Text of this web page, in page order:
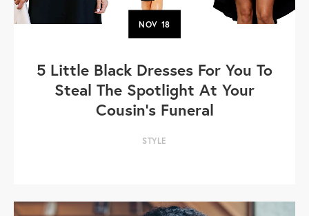
NOV 18
5 Little Black Dresses For You To
Steal The Spotlight At Your
Cousin's Funeral
STYLE